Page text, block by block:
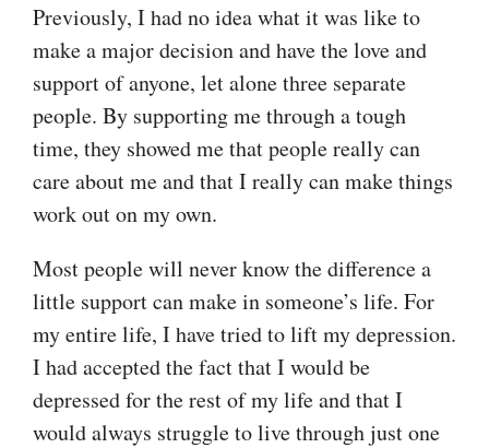
Previously, I had no idea what it was like to
make a major decision and have the love and
support of anyone, let alone three separate
people. By supporting me through a tough
time, they showed me that people really can
care about me and that I really can make things
work out on my own.
Most people will never know the difference a
little support can make in someone’s life. For
my entire life, I have tried to lift my depression.
I had accepted the fact that I would be
depressed for the rest of my life and that I
would always struggle to live through just one